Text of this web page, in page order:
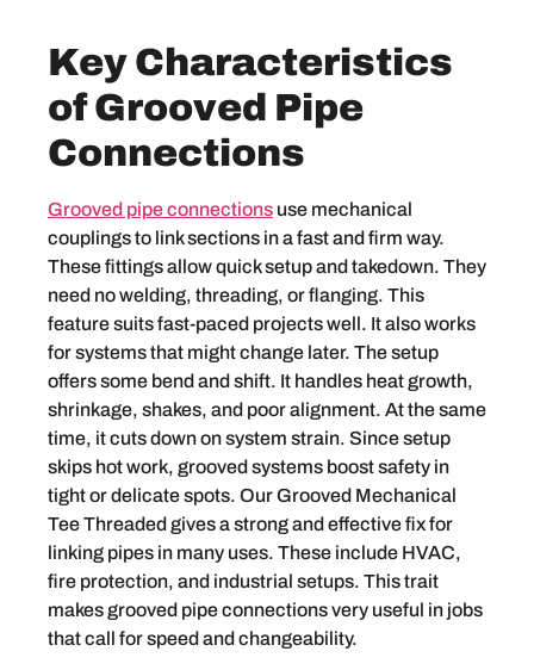
Key Characteristics
of Grooved Pipe
Connections
Grooved pipe connections use mechanical
couplings to link sections in a fast and firm way.
These fittings allow quick setup and takedown. They
need no welding, threading, or flanging. This
feature suits fast-paced projects well. It also works
for systems that might change later. The setup
offers some bend and shift. It handles heat growth,
shrinkage, shakes, and poor alignment. At the same
time, it cuts down on system strain. Since setup
skips hot work, grooved systems boost safety in
tight or delicate spots. Our Grooved Mechanical
Tee Threaded gives a strong and effective fix for
linking pipes in many uses. These include HVAC,
fire protection, and industrial setups. This trait
makes grooved pipe connections very useful in jobs
that call for speed and changeability.